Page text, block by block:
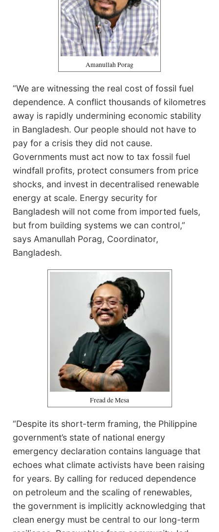
Amanullah Porag
“We are witnessing the real cost of fossil fuel
dependence. A conflict thousands of kilometres
away is rapidly undermining economic stability
in Bangladesh. Our people should not have to
pay for a crisis they did not cause.
Governments must act now to tax fossil fuel
windfall profits, protect consumers from price
shocks, and invest in decentralised renewable
energy at scale. Energy security for
Bangladesh will not come from imported fuels,
but from building systems we can control,”
says Amanullah Porag, Coordinator,
Bangladesh.
Fread de Mesa
“Despite its short-term framing, the Philippine
government’s state of national energy
emergency declaration contains language that
echoes what climate activists have been raising
for years. By calling for reduced dependence
on petroleum and the scaling of renewables,
the government is implicitly acknowledging that
clean energy must be central to our long-term